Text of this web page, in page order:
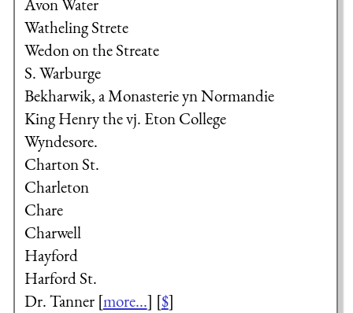
Avon Water
Watheling Strete
Wedon on the Streate
S. Warburge
Bekharwik, a Monasterie yn Normandie
King Henry the vj. Eton College
Wyndesore.
Charton St.
Charleton
Chare
Charwell
Hayford
Harford St.
Dr. Tanner[more...] [$]